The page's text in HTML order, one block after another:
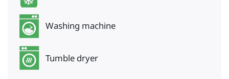
Washing machine
Tumble dryer